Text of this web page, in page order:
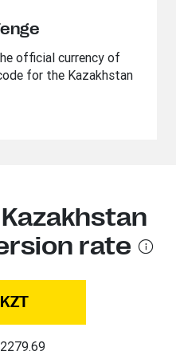
official currency of
for the Kazakhstan
rate
KZT
2279.69